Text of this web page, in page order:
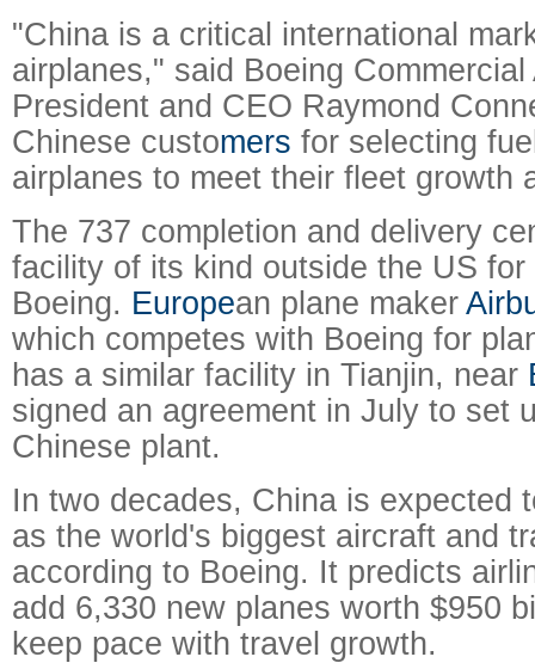
"China is a critical international
airplanes," said Boeing Commercial
President and CEO Raymond
Chinese customers for selecting
airplanes to meet their fleet growth
The 737 completion and delivery
facility of its kind outside the US
Boeing. European plane maker
which competes with Boeing for
has a similar facility in Tianjin, near
signed an agreement in July to set
Chinese plant.
In two decades, China is expected
as the world's biggest aircraft and
according to Boeing. It predicts
add 6,330 new planes worth $950
keep pace with travel growth.